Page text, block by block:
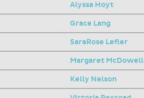
Alyssa Hoyt
Grace Lang
SaraRose Lefler
Margaret McDowell
Kelly Nelson